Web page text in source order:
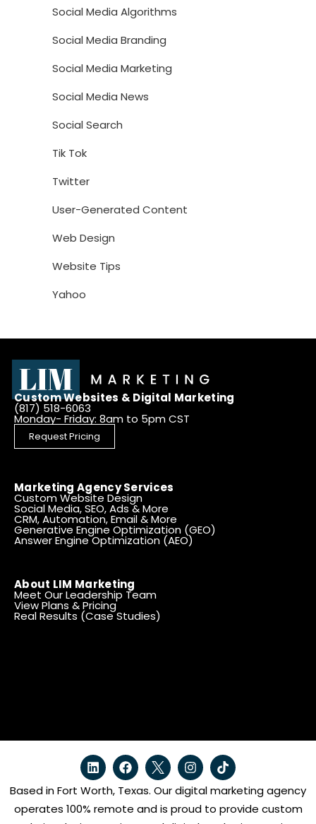
Social Media Algorithms
Social Media Branding
Social Media Marketing
Social Media News
Social Search
Tik Tok
Twitter
User-Generated Content
Web Design
Website Tips
Yahoo
Custom Websites & Digital Marketing
(817) 518-6063
Monday- Friday: 8am to 5pm CST
Request Pricing
Marketing Agency Services
Custom Website Design
Social Media, SEO, Ads & More
CRM, Automation, Email & More
Generative Engine Optimization (GEO)
Answer Engine Optimization (AEO)
About LIM Marketing
Meet Our Leadership Team
View Plans & Pricing
Real Results (Case Studies)
Based in Fort Worth, Texas. Our digital marketing agency
operates 100% remote and is proud to provide custom